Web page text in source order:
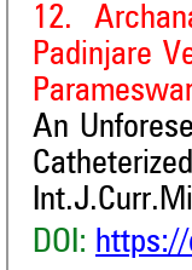
12.
Padinjare
An
DOI: https://